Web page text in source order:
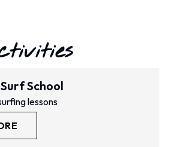
School
lessons